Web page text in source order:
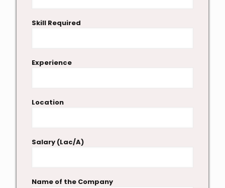
Skill Required
Experience
Location
Salary (Lac/A)
Name of the Company